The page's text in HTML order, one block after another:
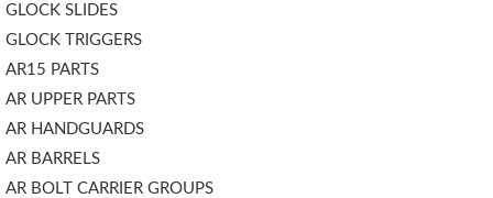
GLOCK SLIDES
GLOCK TRIGGERS
AR15 PARTS
AR UPPER PARTS
AR HANDGUARDS
AR BARRELS
AR BOLT CARRIER GROUPS